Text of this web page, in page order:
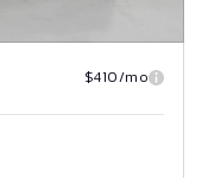
$410/mo